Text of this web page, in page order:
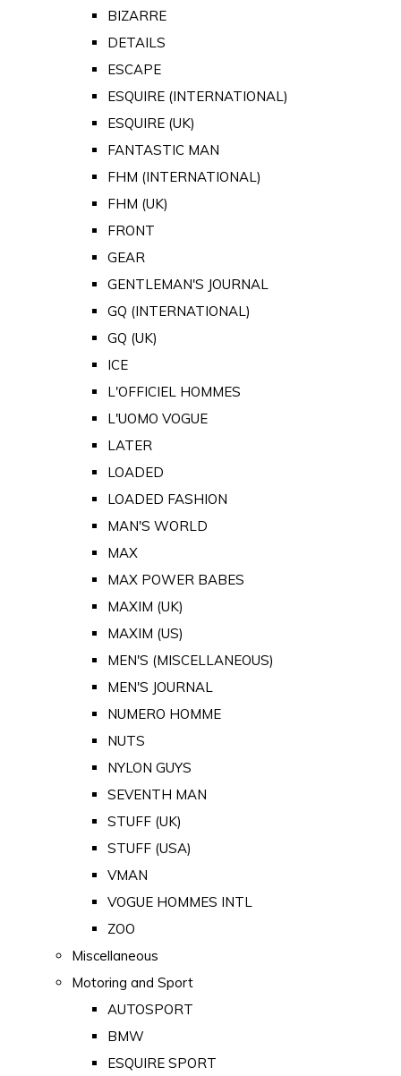
BIZARRE
DETAILS
ESCAPE
ESQUIRE (INTERNATIONAL)
ESQUIRE (UK)
FANTASTIC MAN
FHM (INTERNATIONAL)
FHM (UK)
FRONT
GEAR
GENTLEMAN'S JOURNAL
GQ (INTERNATIONAL)
GQ (UK)
ICE
L'OFFICIEL HOMMES
L'UOMO VOGUE
LATER
LOADED
LOADED FASHION
MAN'S WORLD
MAX
MAX POWER BABES
MAXIM (UK)
MAXIM (US)
MEN'S (MISCELLANEOUS)
MEN'S JOURNAL
NUMERO HOMME
NUTS
NYLON GUYS
SEVENTH MAN
STUFF (UK)
STUFF (USA)
VMAN
VOGUE HOMMES INTL
ZOO
Miscellaneous
Motoring and Sport
AUTOSPORT
BMW
ESQUIRE SPORT